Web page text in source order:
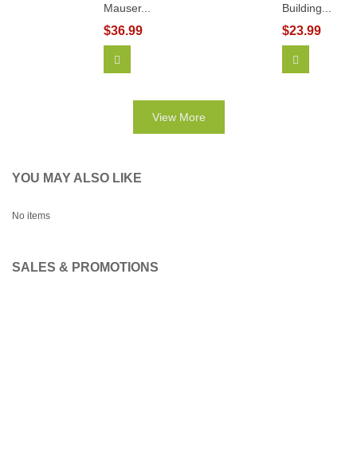
Mauser...
$36.99
Building...
$23.99
View More
YOU MAY ALSO LIKE
No items
SALES & PROMOTIONS